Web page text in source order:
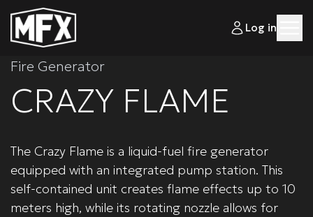
Log in
Fire Generator
CRAZY FLAME
The Crazy Flame is a liquid-fuel fire generator
equipped with an integrated pump station. This
self-contained unit creates flame effects up to 10
meters high, while its rotating nozzle allows for